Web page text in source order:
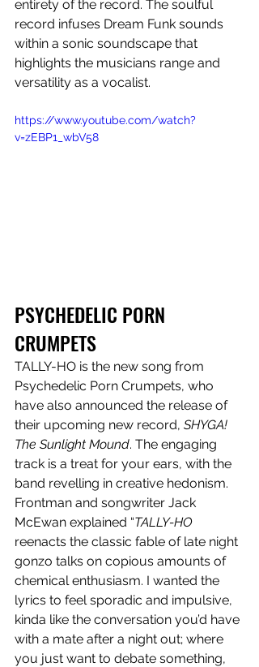
entirety of the record. The soulful
record infuses Dream Funk sounds
within a sonic soundscape that
highlights the musicians range and
versatility as a vocalist.
https://www.youtube.com/watch?
v=zEBP1_wbV58
PSYCHEDELIC PORN
CRUMPETS
TALLY-HO is the new song from
Psychedelic Porn Crumpets, who
have also announced the release of
their upcoming new record, SHYGA!
The Sunlight Mound. The engaging
track is a treat for your ears, with the
band revelling in creative hedonism.
Frontman and songwriter Jack
McEwan explained “TALLY-HO
reenacts the classic fable of late night
gonzo talks on copious amounts of
chemical enthusiasm. I wanted the
lyrics to feel sporadic and impulsive,
kinda like the conversation you’d have
with a mate after a night out; where
you just want to debate something,